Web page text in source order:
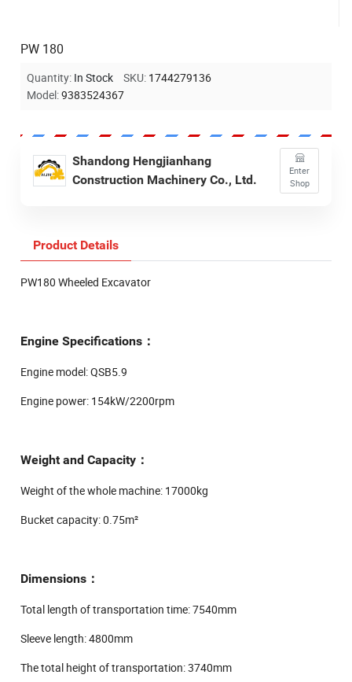
PW 180
Quantity: In Stock SKU: 1744279136
Model:9383524367
Shandong Hengjianhang
Construction Machinery Co., Ltd.
Enter
Shop
Product Details
PW180 Wheeled Excavator
Engine Specifications：
Engine model: QSB5.9
Engine power: 154kW/2200rpm
Weight and Capacity：
Weight of the whole machine: 17000kg
Bucket capacity: 0.75m²
Dimensions：
Total length of transportation time: 7540mm
Sleeve length: 4800mm
The total height of transportation: 3740mm